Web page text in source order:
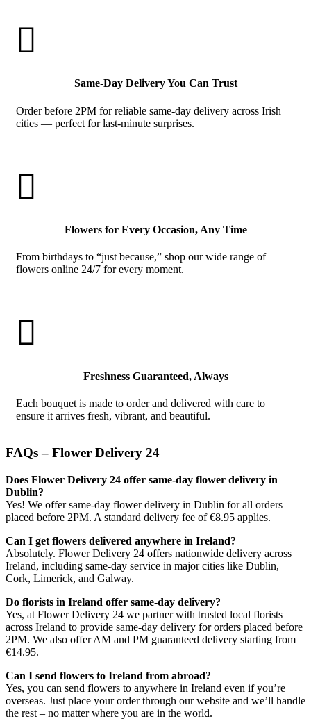

Same-Day Delivery You Can Trust
Order before 2PM for reliable same-day delivery across Irish
cities — perfect for last-minute surprises.

Flowers for Every Occasion, Any Time
From birthdays to “just because,” shop our wide range of
flowers online 24/7 for every moment.

Freshness Guaranteed, Always
Each bouquet is made to order and delivered with care to
ensure it arrives fresh, vibrant, and beautiful.
FAQs – Flower Delivery 24
Does Flower Delivery 24 offer same-day flower delivery in
Dublin?
Yes! We offer same-day flower delivery in Dublin for all orders
placed before 2PM. A standard delivery fee of €8.95 applies.
Can I get flowers delivered anywhere in Ireland?
Absolutely. Flower Delivery 24 offers nationwide delivery across
Ireland, including same-day service in major cities like Dublin,
Cork, Limerick, and Galway.
Do florists in Ireland offer same-day delivery?
Yes, at Flower Delivery 24 we partner with trusted local florists
across Ireland to provide same-day delivery for orders placed before
2PM. We also offer AM and PM guaranteed delivery starting from
€14.95.
Can I send flowers to Ireland from abroad?
Yes, you can send flowers to anywhere in Ireland even if you’re
overseas. Just place your order through our website and we’ll handle
the rest – no matter where you are in the world.